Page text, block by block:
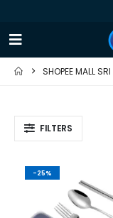
SHOPEE MALL
FILTERS
-25%